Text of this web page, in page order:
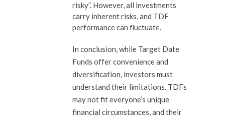
risky”. However, all investments
carry inherent risks, and TDF
performance can fluctuate.
In conclusion, while Target Date
Funds offer convenience and
diversification, investors must
understand their limitations. TDFs
may not fit everyone’s unique
financial circumstances, and their